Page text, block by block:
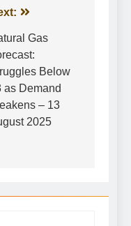
Gas
Below
as Demand
– 13
2025